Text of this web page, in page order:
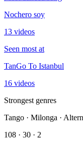
Nochero soy
13 videos
Seen most at
TanGo To Istanbul
16 videos
Strongest genres
Tango · Milonga ·
108 · 30 · 2